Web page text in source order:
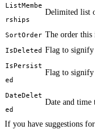
ListMembe
rships
Delimited list
SortOrder The order this
IsDeleted Flag to signify
IsPersist
ed
Flag to signify
DateDelet
ed
Date and time
If you have suggestions